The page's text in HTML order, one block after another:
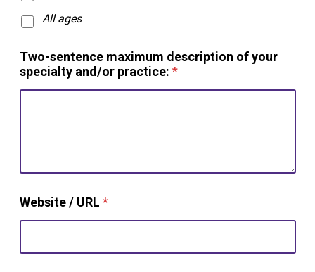
All ages
Two-sentence maximum description of your
specialty and/or practice: *
Website / URL *